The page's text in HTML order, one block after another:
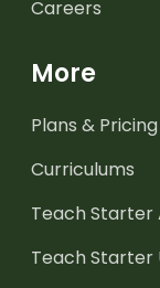
Careers
More
Plans & Pricing
Curriculums
Teach Starter
Teach Starter